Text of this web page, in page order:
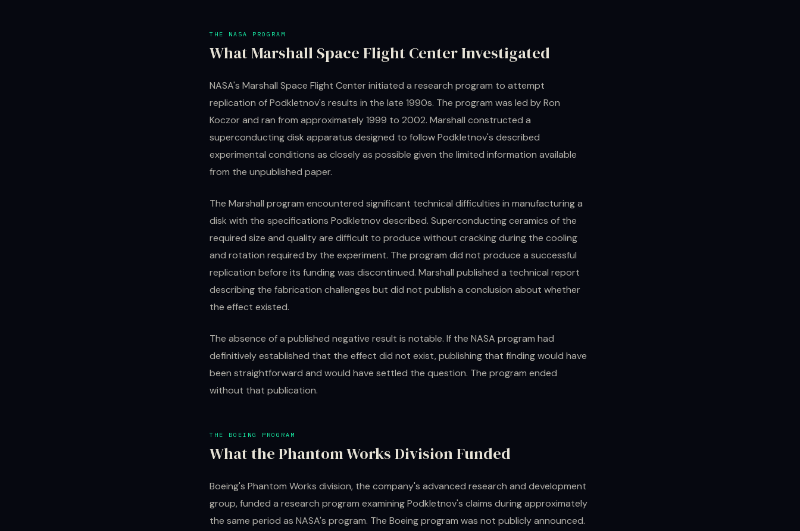
THE NASA PROGRAM
What Marshall Space Flight Center Investigated
NASA's Marshall Space Flight Center initiated a research program to attempt
replication of Podkletnov's results in the late 1990s. The program was led by Ron
Koczor and ran from approximately 1999 to 2002. Marshall constructed a
superconducting disk apparatus designed to follow Podkletnov's described
experimental conditions as closely as possible given the limited information available
from the unpublished paper.
The Marshall program encountered significant technical difficulties in manufacturing a
disk with the specifications Podkletnov described. Superconducting ceramics of the
required size and quality are difficult to produce without cracking during the cooling
and rotation required by the experiment. The program did not produce a successful
replication before its funding was discontinued. Marshall published a technical report
describing the fabrication challenges but did not publish a conclusion about whether
the effect existed.
The absence of a published negative result is notable. If the NASA program had
definitively established that the effect did not exist, publishing that finding would have
been straightforward and would have settled the question. The program ended
without that publication.
THE BOEING PROGRAM
What the Phantom Works Division Funded
Boeing's Phantom Works division, the company's advanced research and development
group, funded a research program examining Podkletnov's claims during approximately
the same period as NASA's program. The Boeing program was not publicly announced.